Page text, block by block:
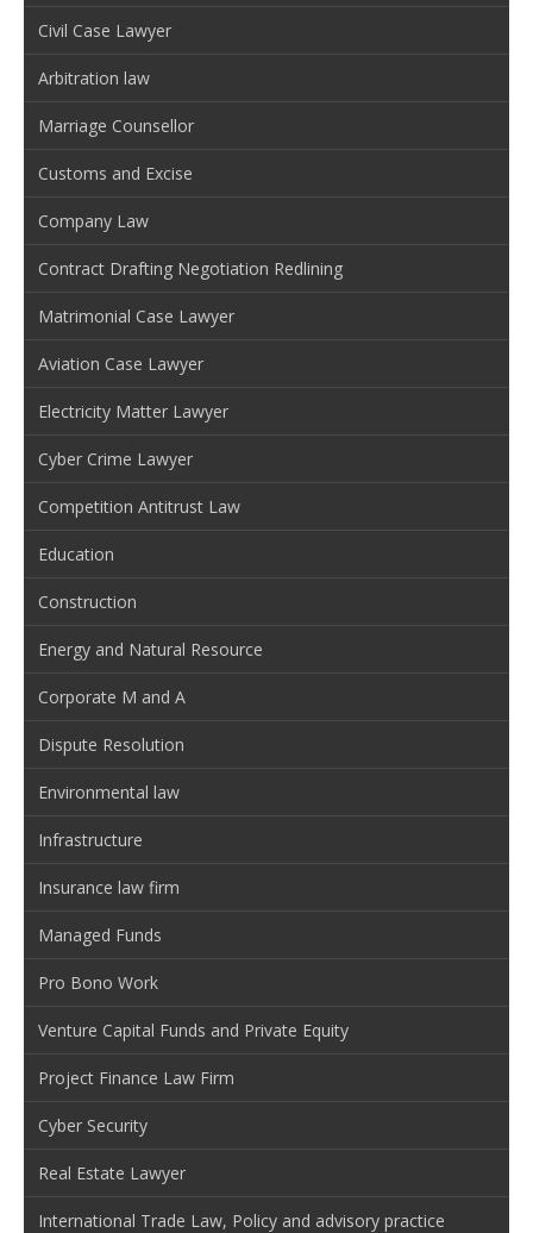
Civil Case Lawyer
Arbitration law
Marriage Counsellor
Customs and Excise
Company Law
Contract Drafting Negotiation Redlining
Matrimonial Case Lawyer
Aviation Case Lawyer
Electricity Matter Lawyer
Cyber Crime Lawyer
Competition Antitrust Law
Education
Construction
Energy and Natural Resource
Corporate M and A
Dispute Resolution
Environmental law
Infrastructure
Insurance law firm
Managed Funds
Pro Bono Work
Venture Capital Funds and Private Equity
Project Finance Law Firm
Cyber Security
Real Estate Lawyer
International Trade Law, Policy and advisory practice